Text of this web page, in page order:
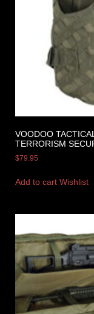
VOODOO
TERRORISM
$79.95
Add to cart Wishlist